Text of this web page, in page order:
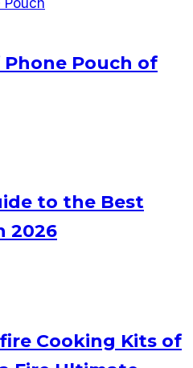
Pouch of
to the Best
2026
Cooking Kits of